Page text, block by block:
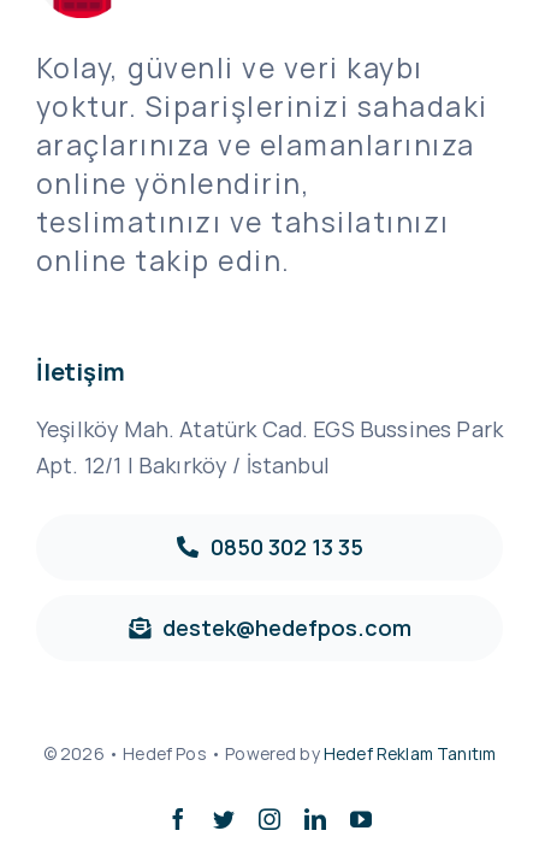
Kolay, güvenli ve veri kaybı
yoktur. Siparişlerinizi sahadaki
araçlarınıza ve elamanlarınıza
online yönlendirin,
teslimatınızı ve tahsilatınızı
online takip edin.
İletişim
Yeşilköy Mah. Atatürk Cad. EGS Bussines Park
Apt. 12/1 | Bakırköy / İstanbul
0850 302 13 35
destek@hedefpos.com
© 2026 • Hedef Pos • Powered byHedef Reklam Tanıtım